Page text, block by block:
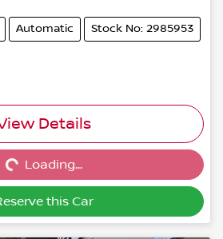
Automatic Stock No: 2985953
Details
Loading...Loading...
this Car